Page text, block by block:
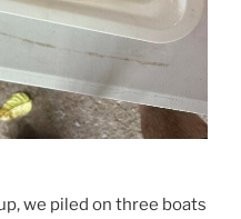
we piled on three boats